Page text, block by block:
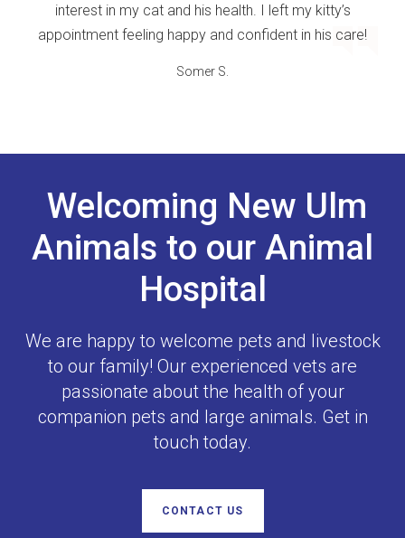
interest in my cat and his health. I left my kitty’s
appointment feeling happy and confident in his care!
Somer S.
Welcoming New Ulm
Animals to our Animal
Hospital
We are happy to welcome pets and livestock
to our family! Our experienced vets are
passionate about the health of your
companion pets and large animals. Get in
touch today.
CONTACT US